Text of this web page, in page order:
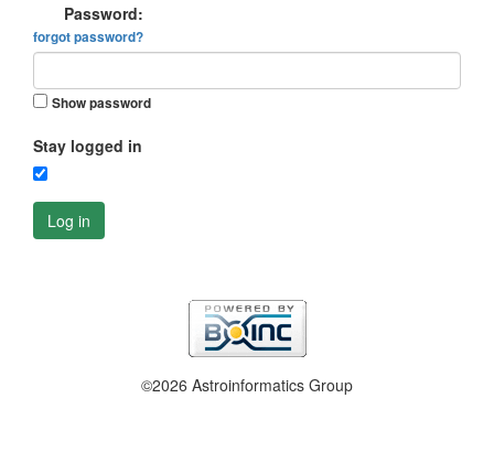
Password:
forgot password?
Show password
Stay logged in
Log in
©2026 Astroinformatics Group